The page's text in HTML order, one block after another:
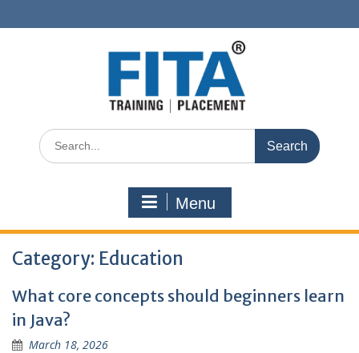
to
Search
for:
Menu
Category: Education
What core concepts should beginners learn
in Java?
March 18, 2026